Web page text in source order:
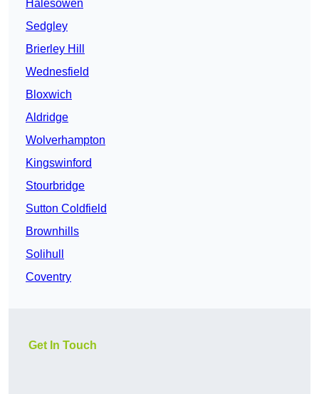
Halesowen
Sedgley
Brierley Hill
Wednesfield
Bloxwich
Aldridge
Wolverhampton
Kingswinford
Stourbridge
Sutton Coldfield
Brownhills
Solihull
Coventry
Get In Touch